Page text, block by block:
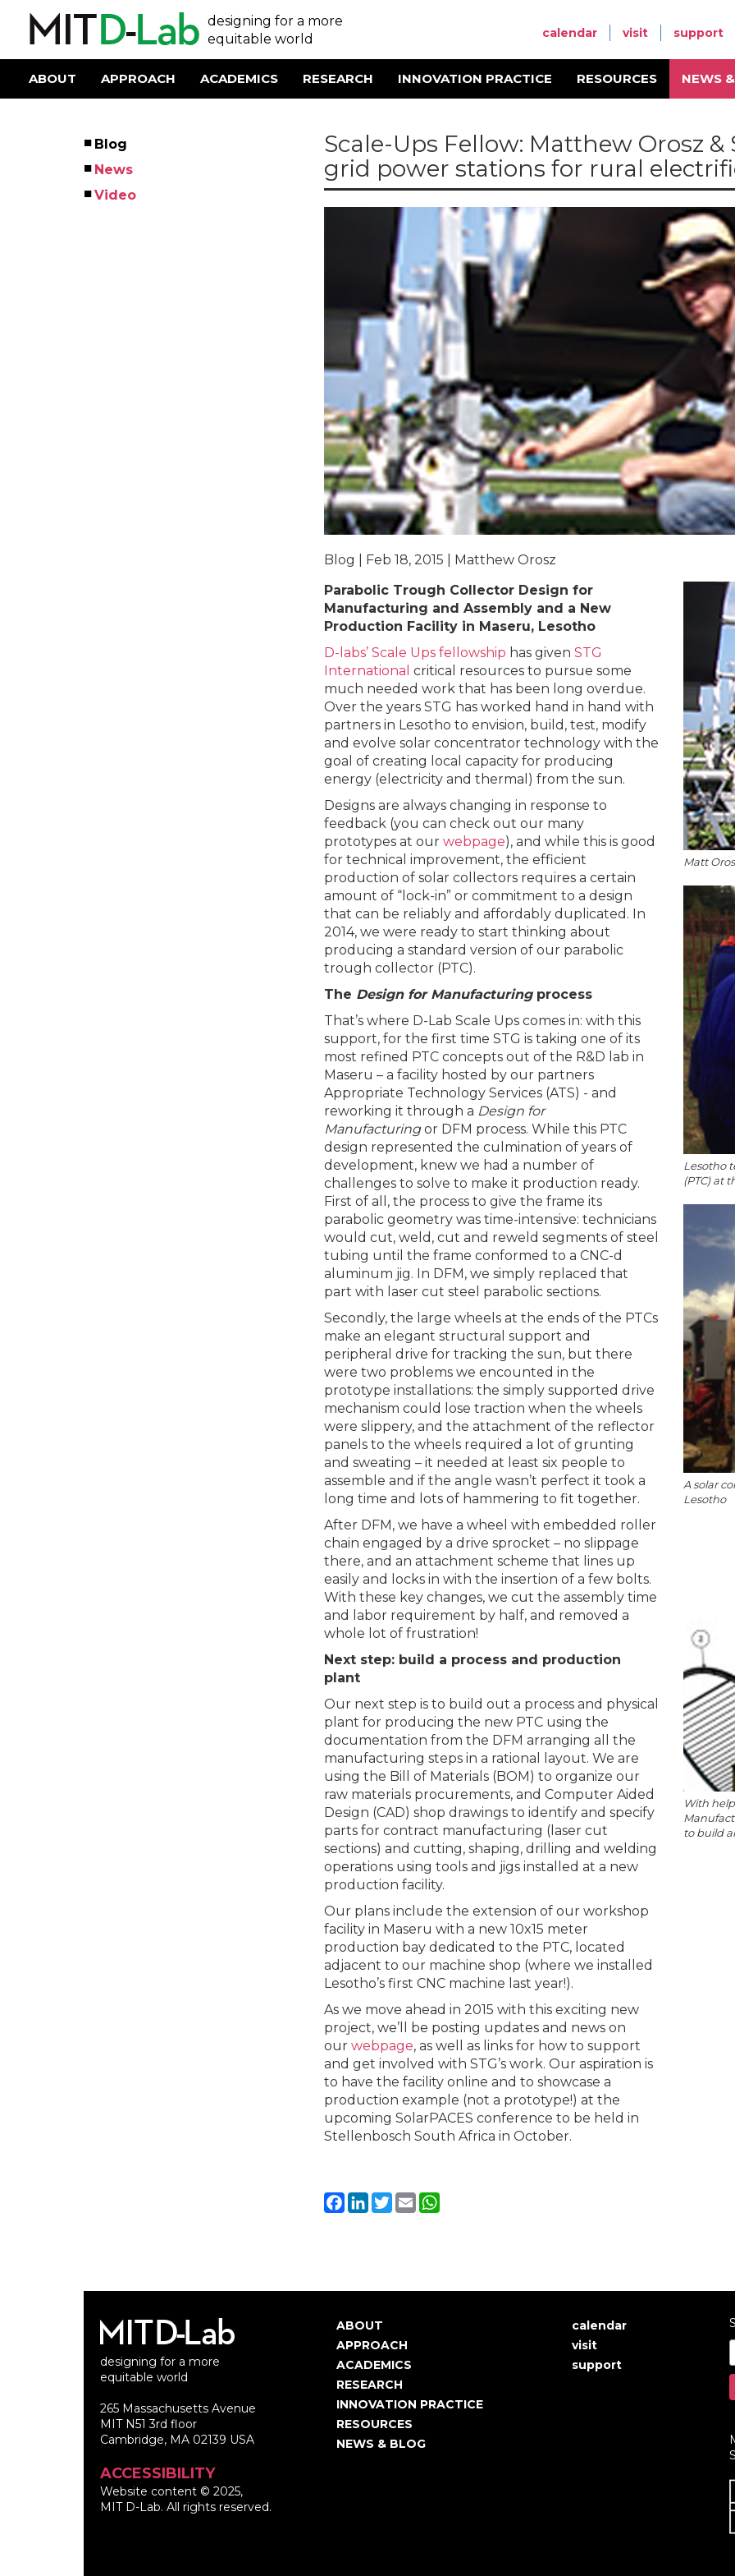
designing for a more
equitable world
User
account
menu
calendar visit support
Main
ABOUT APPROACH ACADEMICS RESEARCH INNOVATION PRACTICE RESOURCES NEWS
Left
Menu
Blog
News
Video
Scale-Ups Fellow: Matthew Orosz
grid power stations for rural
Blog | Feb 18, 2015 | Matthew Orosz
Parabolic Trough Collector Design for
Manufacturing and Assembly and a New
Production Facility in Maseru, Lesotho
D-labs’ Scale Ups fellowship has given STG
International critical resources to pursue some
much needed work that has been long overdue.
Over the years STG has worked hand in hand with
partners in Lesotho to envision, build, test, modify
and evolve solar concentrator technology with the
goal of creating local capacity for producing
energy (electricity and thermal) from the sun.
Designs are always changing in response to
feedback (you can check out our many
prototypes at our webpage), and while this is good
for technical improvement, the efficient
production of solar collectors requires a certain
amount of “lock-in” or commitment to a design
that can be reliably and affordably duplicated. In
2014, we were ready to start thinking about
producing a standard version of our parabolic
trough collector (PTC).
The Design for Manufacturing process
That’s where D-Lab Scale Ups comes in: with this
support, for the first time STG is taking one of its
most refined PTC concepts out of the R&D lab in
Maseru – a facility hosted by our partners
Appropriate Technology Services (ATS) - and
reworking it through a Design for
Manufacturingor DFM process. While this PTC
design represented the culmination of years of
development, knew we had a number of
challenges to solve to make it production ready.
First of all, the process to give the frame its
parabolic geometry was time-intensive: technicians
would cut, weld, cut and reweld segments of steel
tubing until the frame conformed to a CNC-d
aluminum jig. In DFM, we simply replaced that
part with laser cut steel parabolic sections.
Secondly, the large wheels at the ends of the PTCs
make an elegant structural support and
peripheral drive for tracking the sun, but there
were two problems we encounted in the
prototype installations: the simply supported drive
mechanism could lose traction when the wheels
were slippery, and the attachment of the reflector
panels to the wheels required a lot of grunting
and sweating – it needed at least six people to
assemble and if the angle wasn’t perfect it took a
long time and lots of hammering to fit together.
After DFM, we have a wheel with embedded roller
chain engaged by a drive sprocket – no slippage
there, and an attachment scheme that lines up
easily and locks in with the insertion of a few bolts.
With these key changes, we cut the assembly time
and labor requirement by half, and removed a
whole lot of frustration!
Next step: build a process and production
plant
Our next step is to build out a process and physical
plant for producing the new PTC using the
documentation from the DFM arranging all the
manufacturing steps in a rational layout. We are
using the Bill of Materials (BOM) to organize our
raw materials procurements, and Computer Aided
Design (CAD) shop drawings to identify and specify
parts for contract manufacturing (laser cut
sections) and cutting, shaping, drilling and welding
operations using tools and jigs installed at a new
production facility.
Our plans include the extension of our workshop
facility in Maseru with a new 10x15 meter
production bay dedicated to the PTC, located
adjacent to our machine shop (where we installed
Lesotho’s first CNC machine last year!).
As we move ahead in 2015 with this exciting new
project, we’ll be posting updates and news on
our webpage, as well as links for how to support
and get involved with STG’s work. Our aspiration is
to have the facility online and to showcase a
production example (not a prototype!) at the
upcoming SolarPACES conference to be held in
Stellenbosch South Africa in October.
Matt
Lesotho
(PTC) at
A solar
Lesotho
With
to build
Facebook
LinkedIn
Twitter
Email
designing for a more
equitable world
265 Massachusetts Avenue
MIT N51 3rd floor
Cambridge, MA 02139 USA
ACCESSIBILITY
Website content © 2025,
MIT D-Lab. All rights reserved.
Main
navigation
ABOUT
APPROACH
ACADEMICS
RESEARCH
INNOVATION PRACTICE
RESOURCES
NEWS & BLOG
User
account
calendar
visit
support